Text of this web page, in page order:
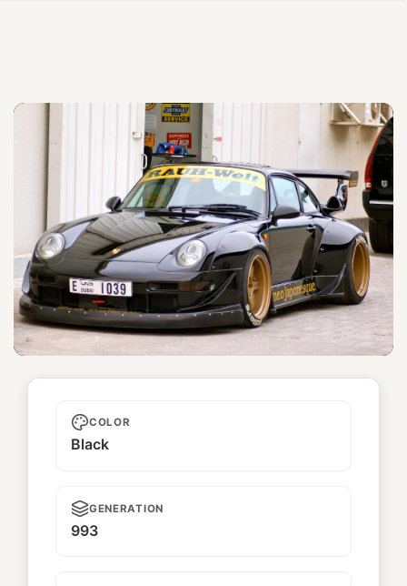
Neo Japonesque
COLOR
Black
GENERATION
993